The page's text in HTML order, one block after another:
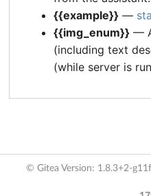
{{example}} —
{{img_enum}} —
(including text
(while server is
© Gitea Version: 1.8.3+2-